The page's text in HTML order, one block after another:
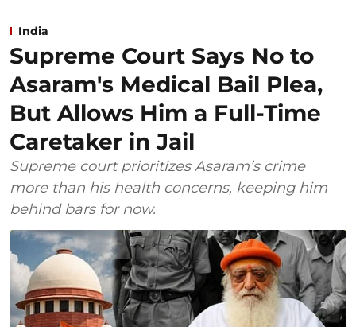
India
Supreme Court Says No to
Asaram's Medical Bail Plea,
But Allows Him a Full-Time
Caretaker in Jail
Supreme court prioritizes Asaram’s crime
more than his health concerns, keeping him
behind bars for now.